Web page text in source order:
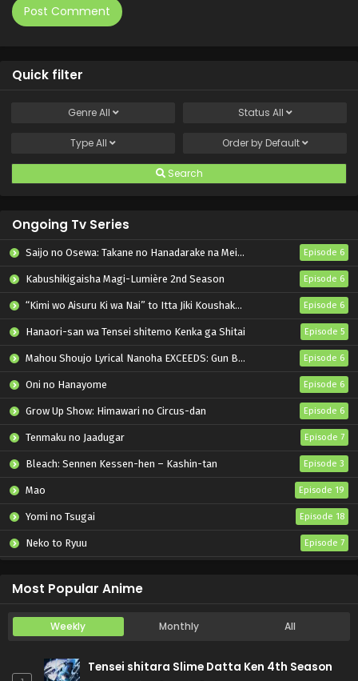
Quick filter
GenreAll Status All
TypeAll Order by Default
Search
Ongoing Tv Series
Saijo no Osewa: Takane no Hanadarake na Meimonkou de, Gakuin Ichi no Ojousama (Seikatsu Nouryoku Kaimu) wo Kagenagara Osewa suru Koto ni Narimashita Episode 6
Kabushikigaisha Magi-Lumière 2nd Season Episode 6
“Kimi wo Aisuru Ki wa Nai” to Itta Jiki Koushaku-sama ga Nazeka Dekiai shitekimasu Episode 6
Hanaori-san wa Tensei shitemo Kenka ga Shitai Episode 5
Mahou Shoujo Lyrical Nanoha EXCEEDS: Gun Blaze Vengeance Episode 6
Oni no Hanayome Episode 6
Grow Up Show: Himawari no Circus-dan Episode 6
Tenmaku no Jaadugar Episode 7
Bleach: Sennen Kessen-hen – Kashin-tan Episode 3
Mao Episode 19
Yomi no Tsugai Episode 18
Neko to Ryuu Episode 7
Most Popular Anime
Weekly Monthly All
Tensei shitara Slime Datta Ken 4th Season